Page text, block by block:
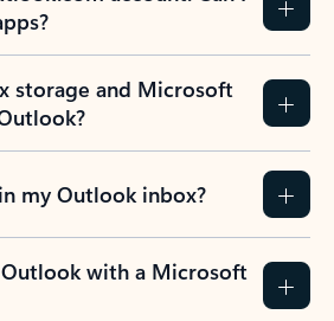
storage and Microsoft
my Outlook inbox?
with a Microsoft